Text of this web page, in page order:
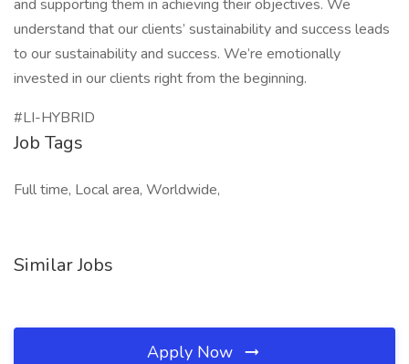
and supporting them in achieving their objectives. We
understand that our clients’ sustainability and success leads
to our sustainability and success. We’re emotionally
invested in our clients right from the beginning.
#LI-HYBRID
Job Tags
Full time, Local area, Worldwide,
Similar Jobs
Apply Now